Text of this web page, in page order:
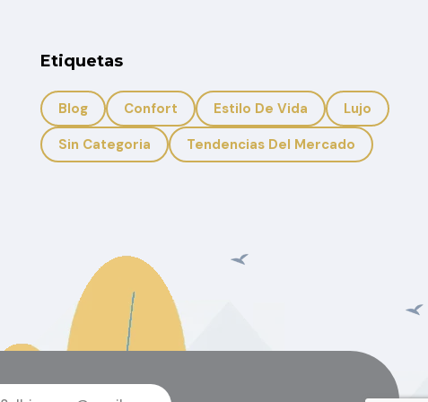
Etiquetas
Blog Confort Estilo De Vida
Lujo
Sin Categoria
Tendencias Del Mercado